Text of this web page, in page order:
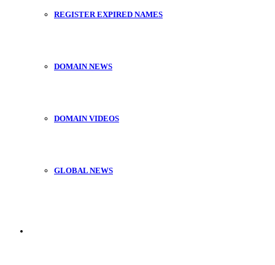
REGISTER EXPIRED NAMES
DOMAIN NEWS
DOMAIN VIDEOS
GLOBAL NEWS